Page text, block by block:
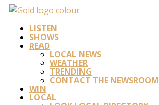
LISTEN
SHOWS
READ
LOCAL NEWS
WEATHER
TRENDING
CONTACT THE NEWSROOM
WIN
LOCAL